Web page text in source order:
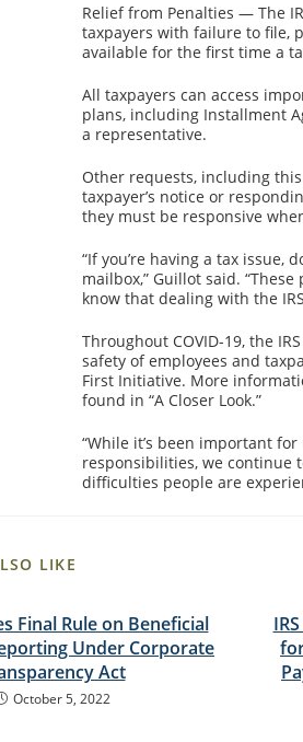
Relief from Penalties — The
taxpayers with failure to file,
available for the first time a
All taxpayers can access
plans, including Installment
a representative.
Other requests, including
taxpayer’s notice or
they must be responsive
“If you’re having a tax issue,
mailbox,” Guillot said.
know that dealing with the
Throughout COVID-19, the
safety of employees and
First Initiative. More
found in “A Closer Look.”
“While it’s been important
responsibilities, we continue
difficulties people are
LIKE
Final Rule on Beneficial
Under Corporate
Act
October 5, 2022